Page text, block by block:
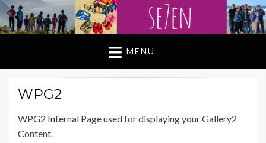
MENU
WPG2
WPG2 Internal Page used for displaying your Gallery2
Content.